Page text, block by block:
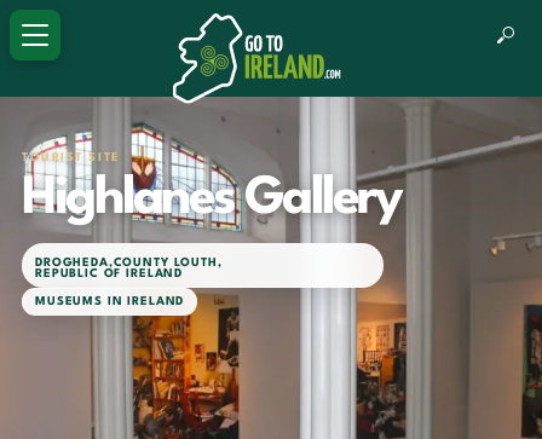
TOURIST SITE
Highlanes Gallery
DROGHEDA,COUNTY LOUTH ,
REPUBLIC OF IRELAND
MUSEUMS IN IRELAND